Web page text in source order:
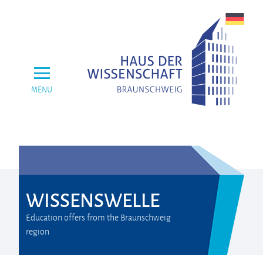
MENU
WISSENSWELLE
Education offers from the Braunschweig
region